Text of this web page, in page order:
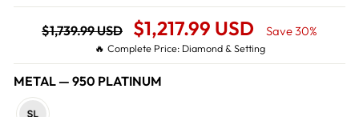
Regular
price
$1,739.99 USD
Sale
Price
$1,217.99 USD Save 30%
🔥 Complete Price: Diamond & Setting
METAL — 950 PLATINUM